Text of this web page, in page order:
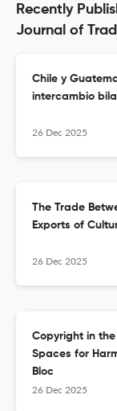
Recently
Journal of
Chile y
intercambio
26 Dec 2025
The Trade
Exports of
26 Dec 2025
Copyright in
Spaces for
Bloc
26 Dec 2025